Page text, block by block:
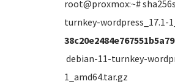
root@proxmox:~#
turnkey-wordpress_17.1-
debian-11-turnkey-
1_amd64.tar.gz